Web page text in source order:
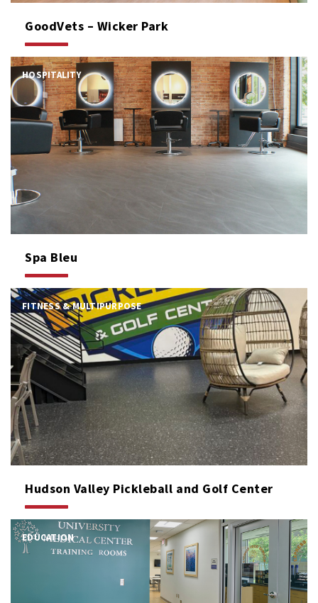
GoodVets – Wicker Park
HOSPITALITY
Spa Bleu
FITNESS & MULTIPURPOSE
Hudson Valley Pickleball and Golf Center
EDUCATION